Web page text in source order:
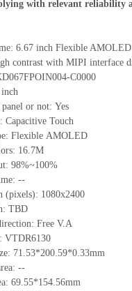
with relevant reliability
6.67 inch Flexible
contrast with MIPI interface
C0000
or not: Yes
Capacitive Touch
Flexible AMOLED
16.7M
98%~100%
--
(pixels): 1080x2400
TBD
Free V.A
VTDR6130
71.53*200.59*0.33mm
--
69.55*154.56mm